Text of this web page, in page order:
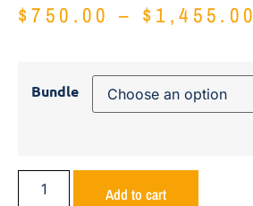
$750.00 – $1,455.00
Bundle
Add to cart